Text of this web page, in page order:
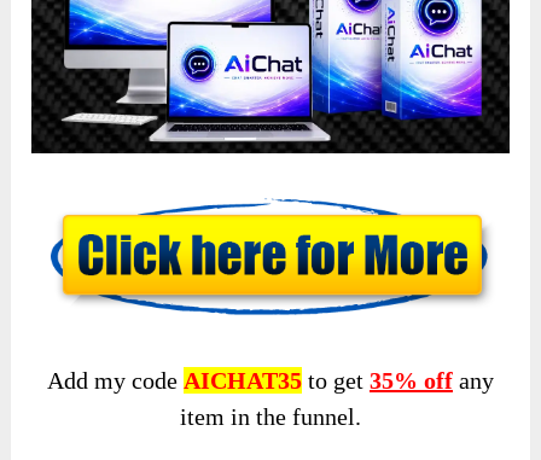
Add my code AICHAT35to get 35% offany
item in the funnel.